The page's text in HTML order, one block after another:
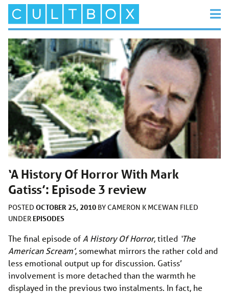
‘A History Of Horror With Mark
Gatiss’: Episode 3 review
POSTED OCTOBER 25, 2010 BYCAMERON K MCEWAN FILED
UNDER EPISODES
The final episode of A History Of Horror, titled ‘The
American Scream’, somewhat mirrors the rather cold and
less emotional output up for discussion. Gatiss’
involvement is more detached than the warmth he
displayed in the previous two instalments. In fact, he